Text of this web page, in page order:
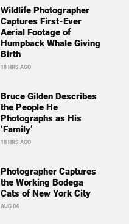
Wildlife Photographer
Captures First-Ever
Aerial Footage of
Humpback Whale Giving
Birth
18 HRS AGO
Bruce Gilden Describes
the People He
Photographs as His
‘Family’
18 HRS AGO
Photographer Captures
the Working Bodega
Cats of New York City
AUG 04